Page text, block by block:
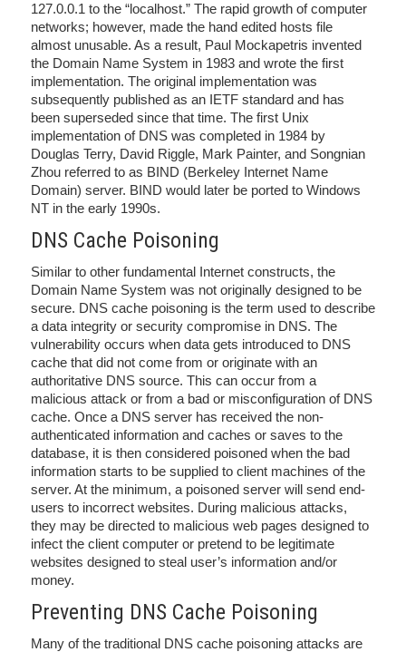
127.0.0.1 to the “localhost.” The rapid growth of computer
networks; however, made the hand edited hosts file
almost unusable. As a result, Paul Mockapetris invented
the Domain Name System in 1983 and wrote the first
implementation. The original implementation was
subsequently published as an IETF standard and has
been superseded since that time. The first Unix
implementation of DNS was completed in 1984 by
Douglas Terry, David Riggle, Mark Painter, and Songnian
Zhou referred to as BIND (Berkeley Internet Name
Domain) server. BIND would later be ported to Windows
NT in the early 1990s.
DNS Cache Poisoning
Similar to other fundamental Internet constructs, the
Domain Name System was not originally designed to be
secure. DNS cache poisoning is the term used to describe
a data integrity or security compromise in DNS. The
vulnerability occurs when data gets introduced to DNS
cache that did not come from or originate with an
authoritative DNS source. This can occur from a
malicious attack or from a bad or misconfiguration of DNS
cache. Once a DNS server has received the non-
authenticated information and caches or saves to the
database, it is then considered poisoned when the bad
information starts to be supplied to client machines of the
server. At the minimum, a poisoned server will send end-
users to incorrect websites. During malicious attacks,
they may be directed to malicious web pages designed to
infect the client computer or pretend to be legitimate
websites designed to steal user’s information and/or
money.
Preventing DNS Cache Poisoning
Many of the traditional DNS cache poisoning attacks are